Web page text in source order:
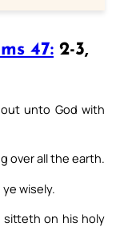
47: 2-3,
unto God with
over all the earth.
wisely.
sitteth on his holy